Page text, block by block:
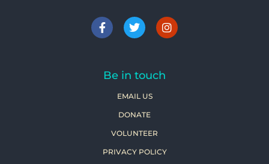
Be in touch
EMAIL US
DONATE
VOLUNTEER
PRIVACY POLICY